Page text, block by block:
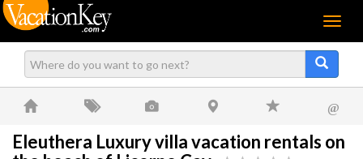
Menu
@
Eleuthera Luxury villa vacation rentals on